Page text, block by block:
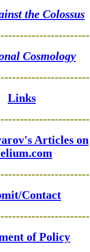
the Colossus
Cosmology
Links
Articles on
Contact
of Policy